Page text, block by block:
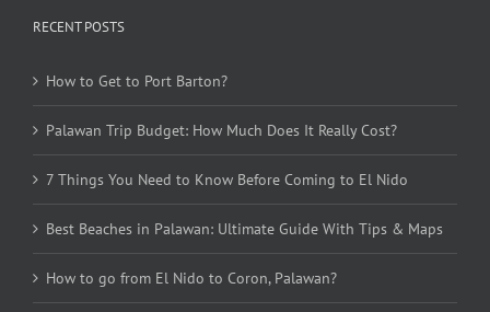
RECENT POSTS
How to Get to Port Barton?
Palawan Trip Budget: How Much Does It Really Cost?
7 Things You Need to Know Before Coming to El Nido
Best Beaches in Palawan: Ultimate Guide With Tips & Maps
How to go from El Nido to Coron, Palawan?